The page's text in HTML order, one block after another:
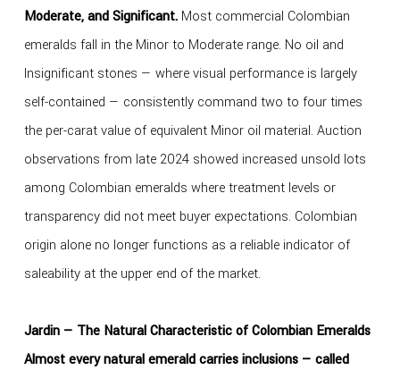
Moderate, and Significant.Most commercial Colombian
emeralds fall in the Minor to Moderate range. No oil and
Insignificant stones — where visual performance is largely
self-contained — consistently command two to four times
the per-carat value of equivalent Minor oil material. Auction
observations from late 2024 showed increased unsold lots
among Colombian emeralds where treatment levels or
transparency did not meet buyer expectations. Colombian
origin alone no longer functions as a reliable indicator of
saleability at the upper end of the market.
Jardin — The Natural Characteristic of Colombian Emeralds
Almost every natural emerald carries inclusions — called